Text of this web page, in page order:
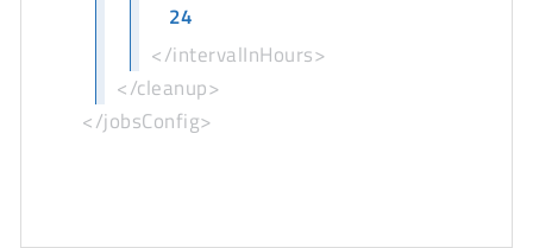
24
</intervalInHours>
</cleanup>
</jobsConfig>